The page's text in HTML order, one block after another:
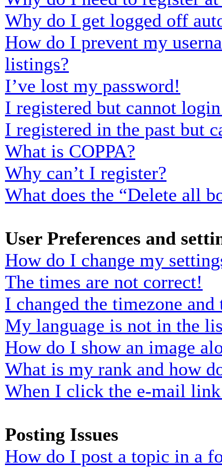
Why do I get logged off
How do I prevent my
listings?
I’ve lost my password!
I registered but cannot
I registered in the past but
What is COPPA?
Why can’t I register?
What does the “Delete all
User Preferences and
How do I change my
The times are not correct!
I changed the timezone
My language is not in the
How do I show an image
What is my rank and how
When I click the e-mail
Posting Issues
How do I post a topic in a